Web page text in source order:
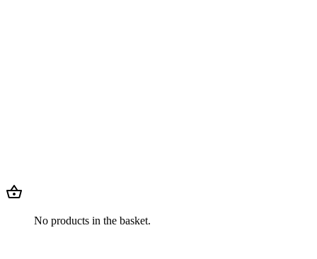
No products in the basket.